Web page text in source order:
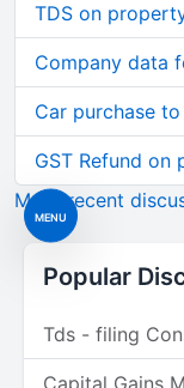
MENU
TDS on
Company data
Car purchase
GST Refund on
More recent
Popular
Tds - filing
Capital Gains